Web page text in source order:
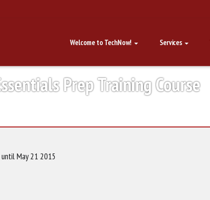
Welcome to TechNow! Services
Prep Training Course
May 21 2015